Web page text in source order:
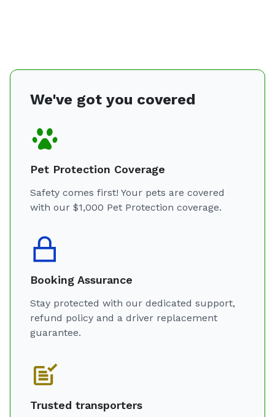
We've got you covered
Pet Protection Coverage
Safety comes first! Your pets are covered
with our $1,000 Pet Protection coverage.
Booking Assurance
Stay protected with our dedicated support,
refund policy and a driver replacement
guarantee.
Trusted transporters